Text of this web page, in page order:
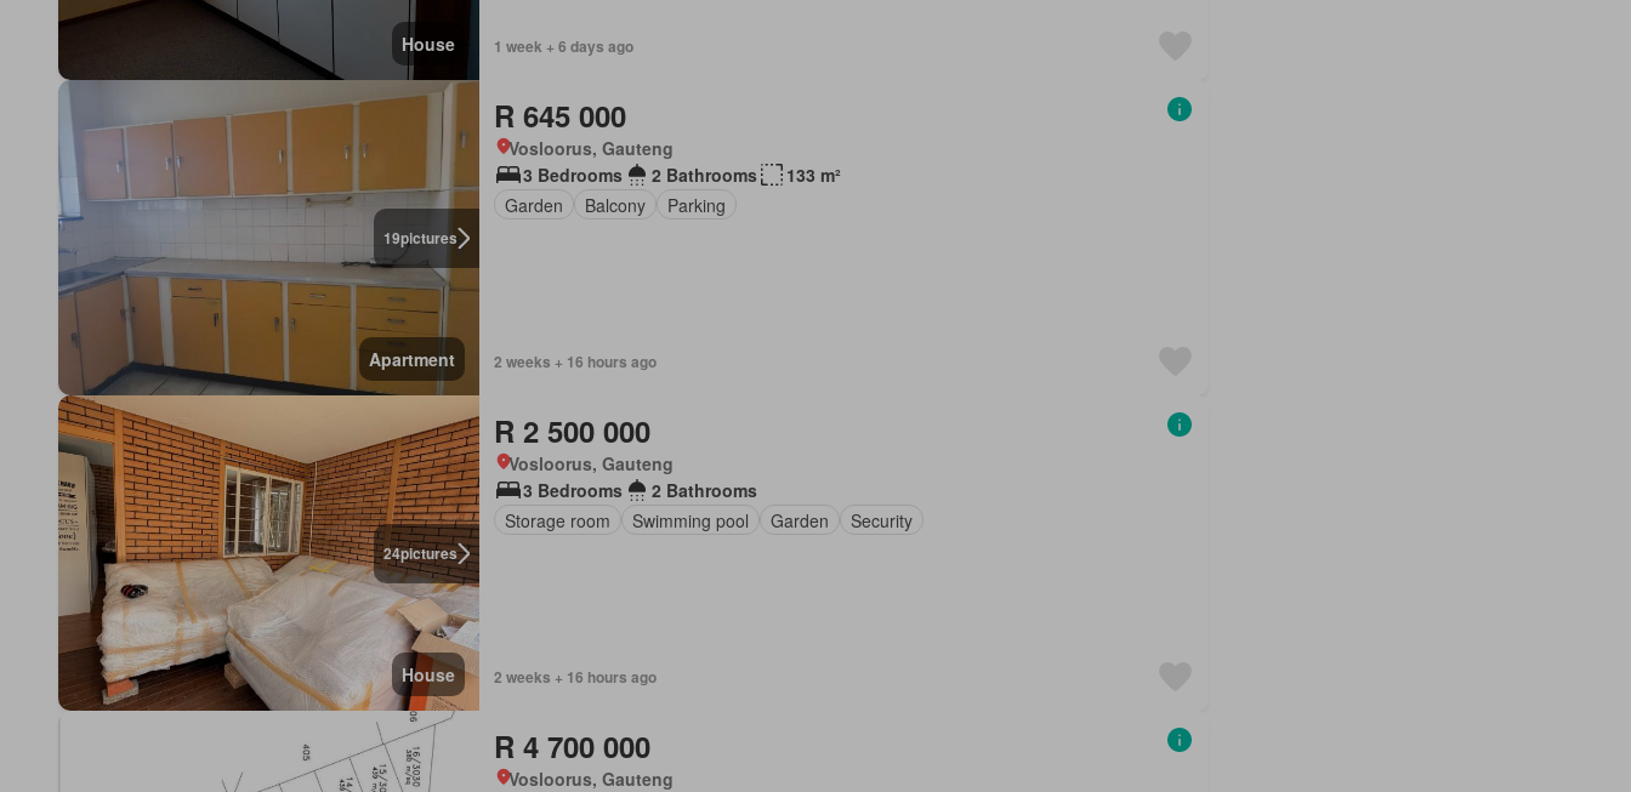
House 1 week + 6 days ago
19pictures
Apartment
R 645 000
Vosloorus, Gauteng
3 Bedrooms
2 Bathrooms
133 m²
Garden
Balcony Parking
2 weeks + 16 hours ago
24pictures
House
R 2 500 000
Vosloorus, Gauteng
3 Bedrooms
2 Bathrooms
Storage room
Swimming pool Garden Security
2 weeks + 16 hours ago
R 4 700 000
Vosloorus, Gauteng